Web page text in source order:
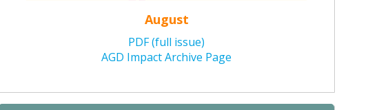
August
PDF (full issue)
AGD Impact Archive Page